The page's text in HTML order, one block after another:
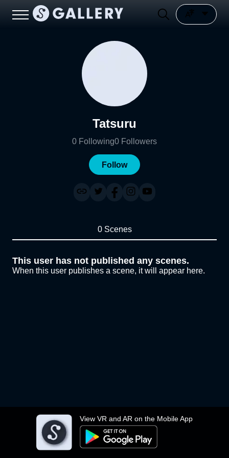
View VR and AR on the Mobile App
Tatsuru
0 Following0 Followers
Follow
0 Scenes
This user has not published any scenes.
When this user publishes a scene, it will appear here.